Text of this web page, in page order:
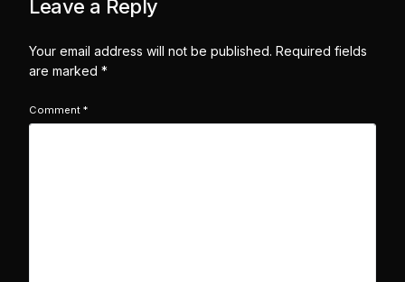
Leave a Reply
Your email address will not be published. Required fields
are marked*
Comment*